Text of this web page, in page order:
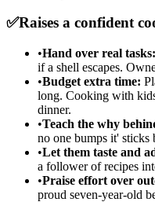
✅Raises a confident
•Hand over real tasks:
if a shell escapes.
•Budget extra time:
long. Cooking with
dinner.
•Teach the why
no one bumps it' sticks
•Let them taste and
a follower of recipes
•Praise effort over
proud seven-year-old